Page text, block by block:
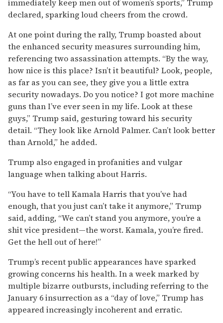
immediately keep men out of women’s sports,” Trump
declared, sparking loud cheers from the crowd.
At one point during the rally, Trump boasted about
the enhanced security measures surrounding him,
referencing two assassination attempts. “By the way,
how nice is this place? Isn’t it beautiful? Look, people,
as far as you can see, they give you a little extra
security nowadays. Do you notice? I got more machine
guns than I’ve ever seen in my life. Look at these
guys,” Trump said, gesturing toward his security
detail. “They look like Arnold Palmer. Can’t look better
than Arnold,” he added.
Trump also engaged in profanities and vulgar
language when talking about Harris.
“You have to tell Kamala Harris that you’ve had
enough, that you just can’t take it anymore,” Trump
said, adding, “We can’t stand you anymore, you’re a
shit vice president—the worst. Kamala, you’re fired.
Get the hell out of here!”
Trump’s recent public appearances have sparked
growing concerns his health. In a week marked by
multiple bizarre outbursts, including referring to the
January 6 insurrection as a “day of love,” Trump has
appeared increasingly incoherent and erratic.